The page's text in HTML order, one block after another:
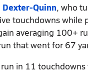
Dexter-Quinn, who
touchdowns
averaging 100+
that went for 67
in 11